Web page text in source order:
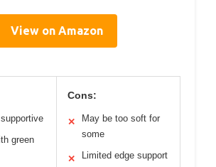
View on Amazon
green
Cons:
✕
May be too soft for
some
✕ Limited edge support